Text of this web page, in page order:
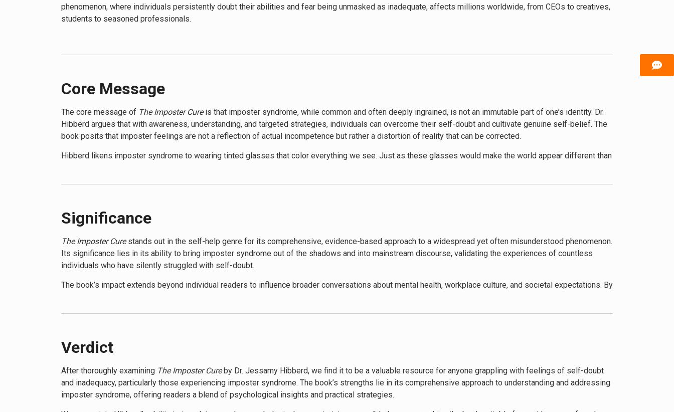
phenomenon, where individuals persistently doubt their abilities and fear being unmasked as inadequate, affects millions worldwide, from CEOs to creatives,
students to seasoned professionals.
The book doesn’t just describe the problem; it offers a comprehensive roadmap to overcome it. Hibberd introduces readers to a variety of cognitive
behavioral techniques, mindfulness practices, and practical exercises designed to challenge and reframe negative self-perceptions. She emphasizes the
One of the most compelling aspects ofThe Imposter Cureis its exploration of the societal and cultural factors that contribute to imposter syndrome. Hibberd
examines how gender, race, and socioeconomic background can amplify feelings of inadequacy, offering insights that go beyond individual psychology to
connection.
personal settings. By the end, readers will be equipped with a powerful toolkit to not only overcome their imposter feelings but to thrive and reach their full
potential.
Core Message
The core message of The Imposter Cureis that imposter syndrome, while common and often deeply ingrained, is not an immutable part of one’s identity. Dr.
Hibberd argues that with awareness, understanding, and targeted strategies, individuals can overcome their self-doubt and cultivate genuine self-belief. The
book posits that imposter feelings are not a reflection of actual incompetence but rather a distortion of reality that can be corrected.
Hibberd likens imposter syndrome to wearing tinted glasses that color everything we see. Just as these glasses would make the world appear different than
Significance
The Imposter Curestands out in the self-help genre for its comprehensive, evidence-based approach to a widespread yet often misunderstood phenomenon.
Its significance lies in its ability to bring imposter syndrome out of the shadows and into mainstream discourse, validating the experiences of countless
individuals who have silently struggled with self-doubt.
The book’s impact extends beyond individual readers to influence broader conversations about mental health, workplace culture, and societal expectations. By
received positive recognition. It has been praised for its practical, actionable advice and its inclusive approach that acknowledges the diverse experiences of
imposter syndrome across different demographics.
The Imposter Curehas been featured in numerous publications and media outlets, contributing to a growing awareness of imposter syndrome in popular
culture. Its accessible style and practical strategies have made it a go-to resource for therapists, career counselors, and leadership development programs.
The book’s significance is further underscored by its role in sparking conversations about mental health and self-perception in professional settings,
Verdict
After thoroughly examining The Imposter Cureby Dr. Jessamy Hibberd, we find it to be a valuable resource for anyone grappling with feelings of self-doubt
and inadequacy, particularly those experiencing imposter syndrome. The book’s strengths lie in its comprehensive approach to understanding and addressing
imposter syndrome, offering readers a blend of psychological insights and practical strategies.